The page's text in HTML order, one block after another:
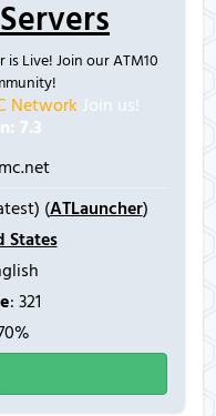
is Live! Join our ATM10
Network Join us!
7.3
(ATLauncher)
States
: 321